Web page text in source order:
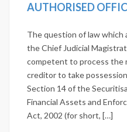
The question of law which
the Chief Judicial
competent to process the
creditor to take
Section 14 of the
Financial Assets and
Act, 2002 (for short, […]